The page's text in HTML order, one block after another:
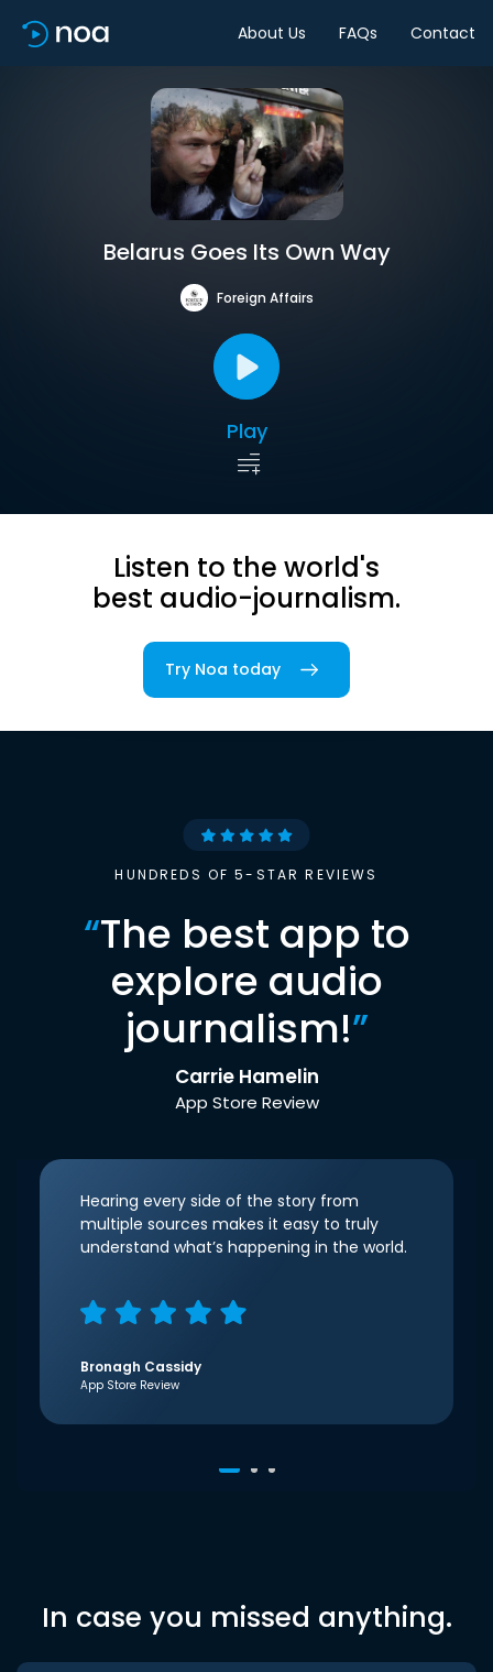
About Us FAQs Contact
Belarus Goes Its Own Way
Foreign Affairs
Play
Listen to the world's
best audio-journalism.
Try Noa today
HUNDREDS OF 5-STAR REVIEWS
“The best app to
explore audio
journalism!”
Carrie Hamelin
App Store Review
Hearing every side of the story from
multiple sources makes it easy to truly
understand what’s happening in the world.
Bronagh Cassidy
App Store Review
In case you missed anything.